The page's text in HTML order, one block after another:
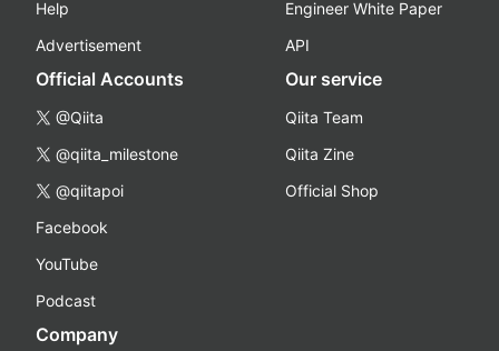
Help
Advertisement
Engineer White Paper
API
Official Accounts
@Qiita
@qiita_milestone
@qiitapoi
Facebook
YouTube
Podcast
Our service
Qiita Team
Qiita Zine
Official Shop
Company